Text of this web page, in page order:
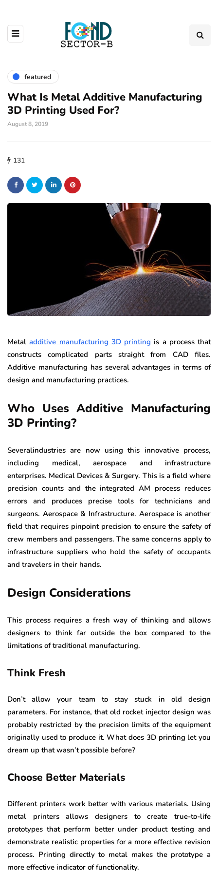
featured
What Is Metal Additive Manufacturing
3D Printing Used For?
August 8, 2019
131
Metaladditive manufacturing 3D printing is a process that
constructs complicated parts straight from CAD files.
Additive manufacturing has several advantages in terms of
design and manufacturing practices.
Who Uses Additive Manufacturing
3D Printing?
Severalindustries are now using this innovative process,
including medical, aerospace and infrastructure
enterprises. Medical Devices & Surgery. This is a field where
precision counts and the integrated AM process reduces
errors and produces precise tools for technicians and
surgeons. Aerospace & Infrastructure. Aerospace is another
field that requires pinpoint precision to ensure the safety of
crew members and passengers. The same concerns apply to
infrastructure suppliers who hold the safety of occupants
and travelers in their hands.
Design Considerations
This process requires a fresh way of thinking and allows
designers to think far outside the box compared to the
limitations of traditional manufacturing.
Think Fresh
Don’t allow your team to stay stuck in old design
parameters. For instance, that old rocket injector design was
probably restricted by the precision limits of the equipment
originally used to produce it. What does 3D printing let you
dream up that wasn’t possible before?
Choose Better Materials
Different printers work better with various materials. Using
metal printers allows designers to create true-to-life
prototypes that perform better under product testing and
demonstrate realistic properties for a more effective revision
process. Printing directly to metal makes the prototype a
more effective indicator of functionality.